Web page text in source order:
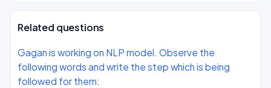
Related questions
Gagan is working on NLP model. Observe the
following words and write the step which is being
followed for them: